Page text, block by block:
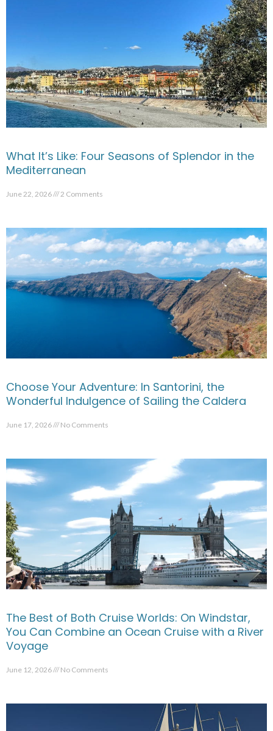
What It’s Like: Four Seasons of Splendor in the
Mediterranean
June 22, 2026 2 Comments
Choose Your Adventure: In Santorini, the
Wonderful Indulgence of Sailing the Caldera
June 17, 2026 No Comments
The Best of Both Cruise Worlds: On Windstar,
You Can Combine an Ocean Cruise with a River
Voyage
June 12, 2026 No Comments